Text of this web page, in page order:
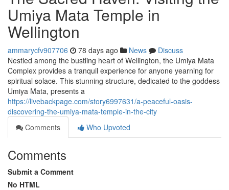
Umiya Mata Temple in
Wellington
ammarycfv907706 78 days ago News
Discuss
Nestled among the bustling heart of Wellington, the Umiya Mata
Complex provides a tranquil experience for anyone yearning for
spiritual solace. This stunning structure, dedicated to the goddess
Umiya Mata, presents a
https://livebackpage.com/story6997631/a-peaceful-oasis-
discovering-the-umiya-mata-temple-in-the-city
Comments
Who Upvoted
Comments
Submit a Comment
No HTML